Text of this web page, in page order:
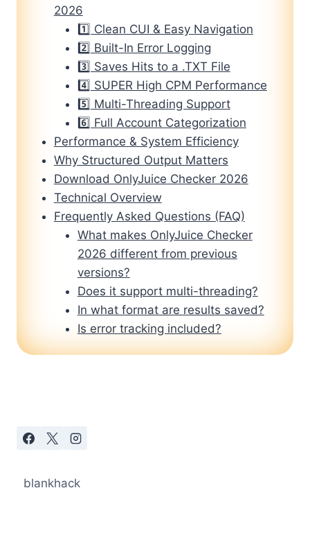
2026
1️⃣ Clean CUI & Easy Navigation
2️⃣ Built-In Error Logging
3️⃣ Saves Hits to a .TXT File
4️⃣ SUPER High CPM Performance
5️⃣ Multi-Threading Support
6️⃣ Full Account Categorization
Performance & System Efficiency
Why Structured Output Matters
Download OnlyJuice Checker 2026
Technical Overview
Frequently Asked Questions (FAQ)
What makes OnlyJuice Checker
2026 different from previous
versions?
Does it support multi-threading?
In what format are results saved?
Is error tracking included?
blankhack